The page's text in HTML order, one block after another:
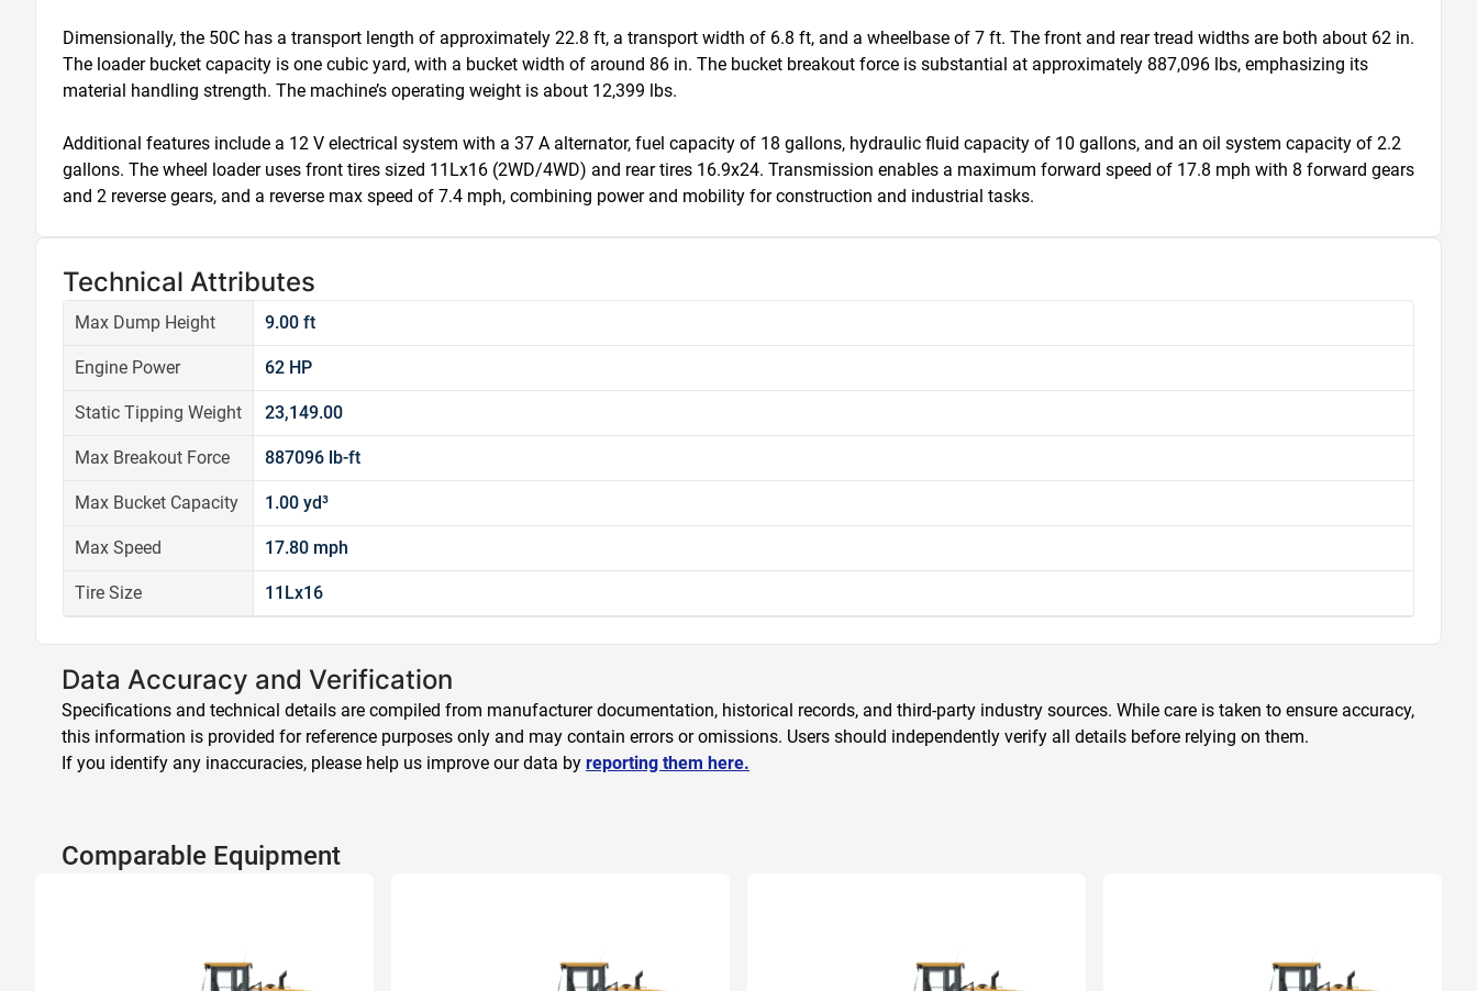
Dimensionally, the 50C has a transport length of approximately 22.8 ft, a transport width of 6.8 ft, and a wheelbase of 7 ft. The front and rear tread widths are both about 62 in.
The loader bucket capacity is one cubic yard, with a bucket width of around 86 in. The bucket breakout force is substantial at approximately 887,096 lbs, emphasizing its
material handling strength. The machine’s operating weight is about 12,399 lbs.
Additional features include a 12 V electrical system with a 37 A alternator, fuel capacity of 18 gallons, hydraulic fluid capacity of 10 gallons, and an oil system capacity of 2.2
gallons. The wheel loader uses front tires sized 11Lx16 (2WD/4WD) and rear tires 16.9x24. Transmission enables a maximum forward speed of 17.8 mph with 8 forward gears
and 2 reverse gears, and a reverse max speed of 7.4 mph, combining power and mobility for construction and industrial tasks.
Technical Attributes
Max Dump Height 9.00 ft
Engine Power 62 HP
Static Tipping Weight 23,149.00
Max Breakout Force 887096 lb-ft
Max Bucket Capacity 1.00 yd³
Max Speed 17.80 mph
Tire Size 11Lx16
Data Accuracy and Verification
Specifications and technical details are compiled from manufacturer documentation, historical records, and third-party industry sources. While care is taken to ensure accuracy,
this information is provided for reference purposes only and may contain errors or omissions. Users should independently verify all details before relying on them.
If you identify any inaccuracies, please help us improve our data by reporting them here.
Comparable Equipment